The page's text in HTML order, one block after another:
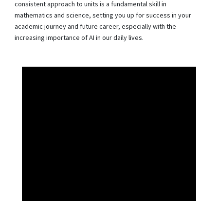
consistent approach to units is a fundamental skill in
mathematics and science, setting you up for success in your
academic journey and future career, especially with the
increasing importance of AI in our daily lives.